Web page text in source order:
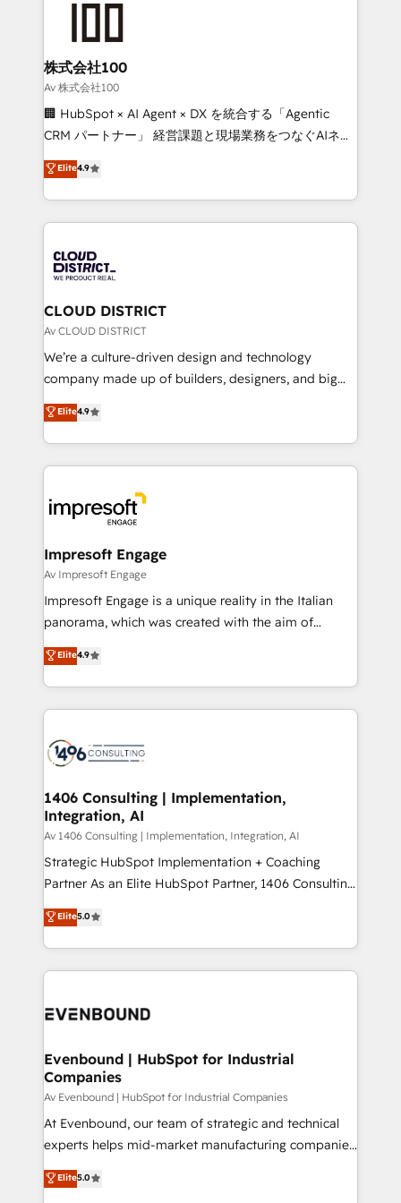
end solutions that integrate CRM, AI automation,
inbound and loop marketing, content, and digital
creativity. Our multicultural team works in Spanish,
Portuguese, and English to design scalable strategies
that drive measurable growth. 🌎 Highlights: • 10+
Platform Migration Excellence. • Top 3 Partner of the
Year LATAM 2022, 2023, 2024, 2025. • Partner of the
business with HubSpot? Let Cebra’s experts help
you grow faster, smarter, and with impact.
株式会社100
Av 株式会社100
🏢 HubSpot × AI Agent × DX を統合する「Agentic
CRM パートナー」 経営課題と現場業務をつなぐAIネイ
ティブ・エージェンシーとして、HubSpot Eliteの実装
力で顧客フロント業務を再設計します。 💡 100inc は何
をする会社か？ HubSpotを共通基盤に、AIエージェン
トを組み込んだ顧客フロント業務（マーケティング・営
ィブ・エージェンシーです。事業部・グループ会社・部
門が分立する組織で、データと業務プロセスのサイロ化
を、CRMを軸とした全社共通基盤に再構築します。意
思決定者・PMO・現場担当者に並走します。 1️⃣
HubSpot導入・活用支援 顧客データの一元化から、
GTMの見える化・自動化まで。全Hub統合運用、デー
2️⃣ AIエージェント組織構築 営業・マーケティング業務
の一部をAIが自律実行する組織への移行を設計・実装。
DX × AI推進のPMO伴走支援 複数部門をまたぐDX×AI変
革を、構想から実装・定着までPMOとして主導。「設
の統合・浸透・変革管理を実行します。 ▸ CMS戦略設
計・導線設計・テンプレート設計をContent Hubで一体
提供。 ▸ 既存CRM・MAからの移行支援：Salesforce・
Marketo・Pardot等からの移行、カスタム設計、履歴
ンツとサイト構造を最適化。 🏆 なぜ100incを選ぶの
か？ ✓ HubSpot Eliteパートナー認定 ✓ HubSpotアワ
ード受賞・HUGリーダー ✓ ISO27001:2022 /
HubSpot大百科 出版 CRM・AI活用に関するご相談、現
状整理の壁打ちなど、構想段階からお気軽にお問い合わ
せください。
Elite4.9
CLOUD DISTRICT
Av CLOUD DISTRICT
We’re a culture-driven design and technology
company made up of builders, designers, and big
thinkers. We blend strategy, design, and
development—always fueled by curiosity—to turn
ideas, opportunities, and challenges into meaningful
experiences. To us, technology is more than just
and—most importantly—simple. That’s why we lean
into bold ideas and shape them into thoughtful
products and strategies that actually make a
difference.
Elite4.9
Impresoft Engage
Av Impresoft Engage
Impresoft Engage is a unique reality in the Italian
panorama, which was created with the aim of
putting Customer Experience at the center by
creating digital environments capable of integrating
people, processes and data. We offer the best
digital solutions on the market, ranging from CRM
marketing automation to online and offline sales
allowing companies to optimize processes and meet
the needs of the customer. We are part of Impresoft
Group, a group of specialized and complementary
companies that divide their offer into 4
Competence Centers: Smart Manufacturing,
The synergies generated by these integrations,
together with the combination of talents, skills,
to accompany companies on their digital
Elite4.9
1406 Consulting | Implementation,
Integration, AI
Av 1406 Consulting | Implementation, Integration, AI
Strategic HubSpot Implementation + Coaching
Partner As an Elite HubSpot Partner, 1406 Consulting
helps mid-market revenue teams transform how
they sell, market, and serve. We don't just build your
HubSpot—we teach your team to own it, then stay
to help you keep winning. What We Do ⚙️ CRM
Data & Content 📈 Sales & Marketing Alignment +
Agent Creation 🔄 Custom Integrations & Data
Migration Why 1406 We become part of your team.
Your team learns while we build. We fix what others
broke. Built for mid-market reality—practical
solutions that work with your actual headcount and
HubSpot partners 🔄 Top 5% globally in client
Elite5.0
Evenbound | HubSpot for Industrial
Companies
Av Evenbound | HubSpot for Industrial Companies
At Evenbound, our team of strategic and technical
experts helps mid-market manufacturing companies
achieve real growth. We specialize in delivering
tailored solutions that drive results by leveraging
Elite5.0